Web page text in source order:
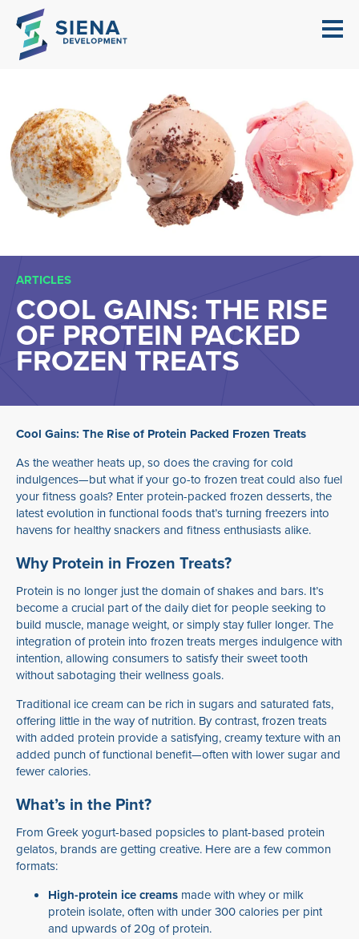
ARTICLES
COOL GAINS: THE RISE
OF PROTEIN PACKED
FROZEN TREATS
Cool Gains: The Rise of Protein Packed Frozen Treats
As the weather heats up, so does the craving for cold
indulgences—but what if your go-to frozen treat could also fuel
your fitness goals? Enter protein-packed frozen desserts, the
latest evolution in functional foods that’s turning freezers into
havens for healthy snackers and fitness enthusiasts alike.
Why Protein in Frozen Treats?
Protein is no longer just the domain of shakes and bars. It’s
become a crucial part of the daily diet for people seeking to
build muscle, manage weight, or simply stay fuller longer. The
integration of protein into frozen treats merges indulgence with
intention, allowing consumers to satisfy their sweet tooth
without sabotaging their wellness goals.
Traditional ice cream can be rich in sugars and saturated fats,
offering little in the way of nutrition. By contrast, frozen treats
with added protein provide a satisfying, creamy texture with an
added punch of functional benefit—often with lower sugar and
fewer calories.
What’s in the Pint?
From Greek yogurt-based popsicles to plant-based protein
gelatos, brands are getting creative. Here are a few common
formats:
High-protein ice creams made with whey or milk
protein isolate, often with under 300 calories per pint
and upwards of 20g of protein.